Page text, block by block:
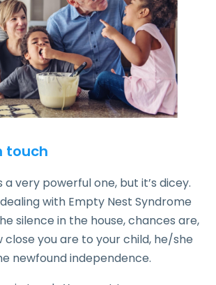
touch
a very powerful one, but it’s dicey.
with Empty Nest Syndrome
silence in the house, chances are,
you are to your child, he/she
newfound independence.